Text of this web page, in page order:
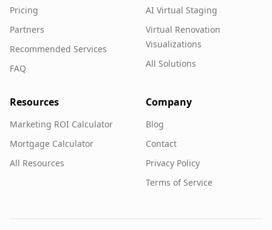
Pricing
Partners
Recommended Services
FAQ
AI Virtual Staging
Virtual Renovation
Visualizations
All Solutions
Resources
Marketing ROI Calculator
Mortgage Calculator
All Resources
Company
Blog
Contact
Privacy Policy
Terms of Service